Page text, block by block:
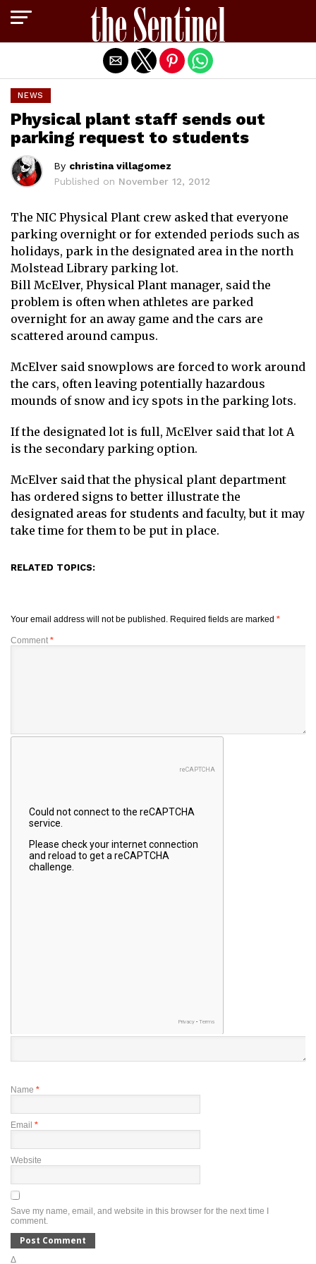
NEWS
Physical plant staff sends out
parking request to students
By christina villagomez
Published on November 12, 2012
The NIC Physical Plant crew asked that everyone
parking overnight or for extended periods such as
holidays, park in the designated area in the north
Molstead Library parking lot.
Bill McElver, Physical Plant manager, said the
problem is often when athletes are parked
overnight for an away game and the cars are
scattered around campus.
McElver said snowplows are forced to work around
the cars, often leaving potentially hazardous
mounds of snow and icy spots in the parking lots.
If the designated lot is full, McElver said that lot A
is the secondary parking option.
McElver said that the physical plant department
has ordered signs to better illustrate the
designated areas for students and faculty, but it may
take time for them to be put in place.
RELATED TOPICS:
Your email address will not be published. Required fields are marked *
Comment *
Name *
Email *
Website
Save my name, email, and website in this browser for the next time I
comment.
Δ
Exit mobile version